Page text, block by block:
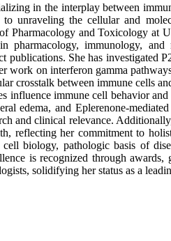
in the interplay between
the cellular and
Pharmacology and Toxicology
pharmacology, immunology,
publications. She has
on interferon gamma
between immune cells
immune cell behavior
edema, and Eplerenone-
and clinical relevance.
reflecting her commitment to
biology, pathologic basis of
is recognized through
solidifying her status as a